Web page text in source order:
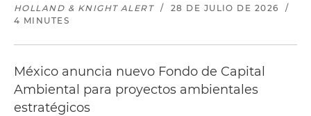
HOLLAND & KNIGHT ALERT / 28 DE JULIO DE 2026
/
4 MINUTES
México anuncia nuevo Fondo de Capital
Ambiental para proyectos ambientales
estratégicos